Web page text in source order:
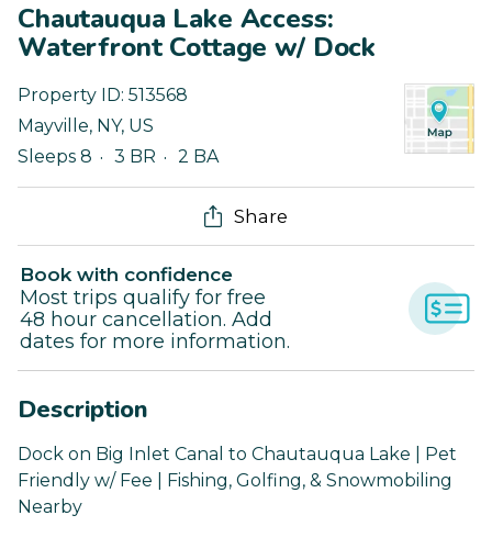
Chautauqua Lake Access:
Waterfront Cottage w/ Dock
Property ID: 513568
Mayville, NY, US
Sleeps 8
3 BR 2 BA
Share
Book with confidence
Most trips qualify for free
48 hour cancellation. Add
dates for more information.
Description
Dock on Big Inlet Canal to Chautauqua Lake | Pet
Friendly w/ Fee | Fishing, Golfing, & Snowmobiling
Nearby